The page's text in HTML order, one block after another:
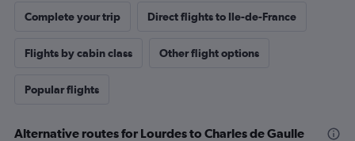
Complete your trip Direct flights to Ile-de-France
Flights by cabin class Other flight options
Popular flights
Alternative routes for Lourdes to Charles de Gaulle